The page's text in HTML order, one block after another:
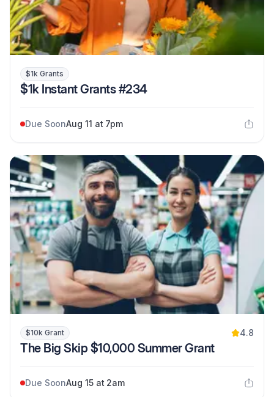
$1k Grants
$1k Instant Grants #234
Due SoonAug 11 at 7pm
$10k Grant 4.8
The Big Skip $10,000 Summer Grant
Due SoonAug 15 at 2am